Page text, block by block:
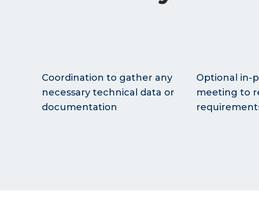
Coordination to gather any
necessary technical data or
documentation
Optional in-
meeting to